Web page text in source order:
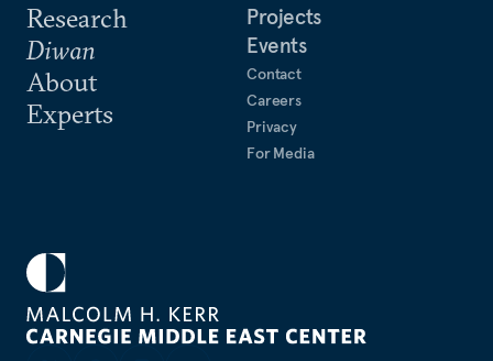
Research
Diwan
About
Experts
Projects
Events
Contact
Careers
Privacy
For Media